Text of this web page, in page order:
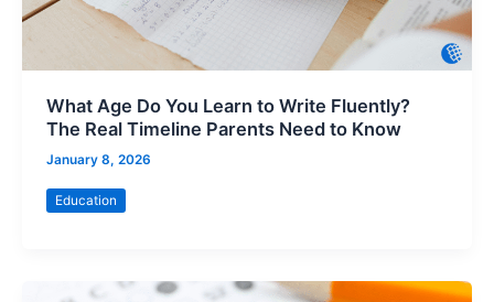
What Age Do You Learn to Write Fluently?
The Real Timeline Parents Need to Know
January 8, 2026
Education